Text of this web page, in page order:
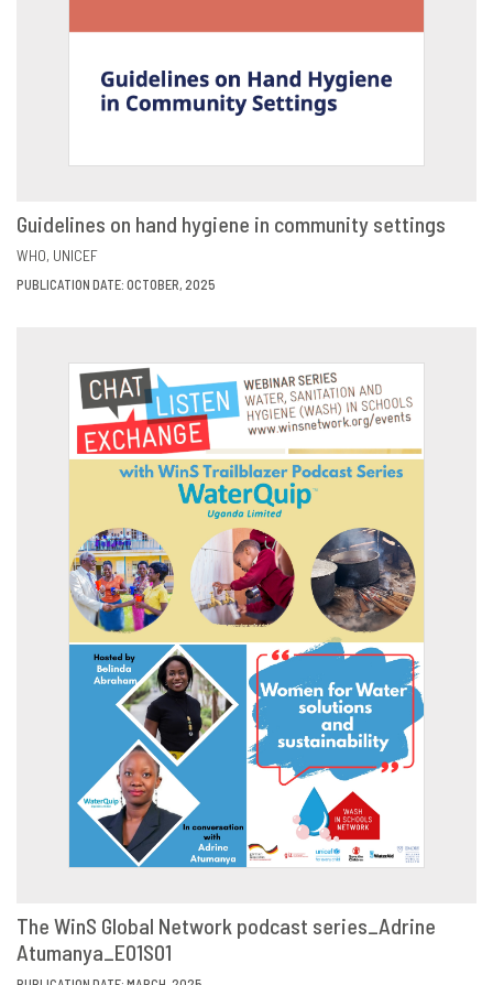
Guidelines on hand hygiene in community settings
WHO UNICEF
PUBLICATION DATE: OCTOBER, 2025
VIEW
The WinS Global Network podcast series_Adrine
Atumanya_E01S01